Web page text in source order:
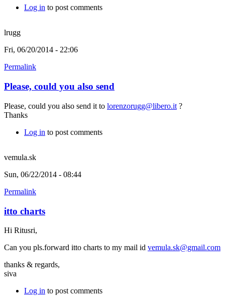
Log in to post comments
lrugg
Fri, 06/20/2014 - 22:06
Permalink
Please, could you also send
Please, could you also send it to lorenzorugg@libero.it ?
Thanks
Log in to post comments
vemula.sk
Sun, 06/22/2014 - 08:44
Permalink
itto charts
Hi Ritusri,
Can you pls.forward itto charts to my mail id vemula.sk@gmail.com
thanks & regards,
siva
Log in to post comments